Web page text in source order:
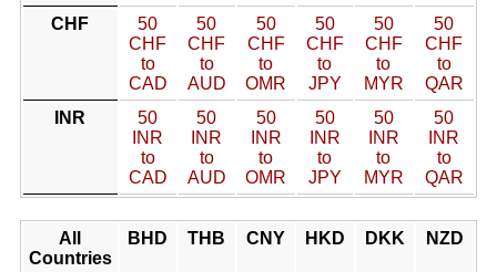
CHF
50
CHF
to
CAD
50
CHF
to
AUD
50
CHF
to
OMR
50
CHF
to
JPY
50
CHF
to
MYR
50
CHF
to
QAR
INR
50
INR
to
CAD
50
INR
to
AUD
50
INR
to
OMR
50
INR
to
JPY
50
INR
to
MYR
50
INR
to
QAR
All
Countries
BHD THB CNY HKD DKK NZD